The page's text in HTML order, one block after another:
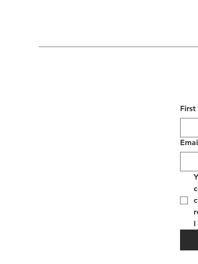
First
Email
I